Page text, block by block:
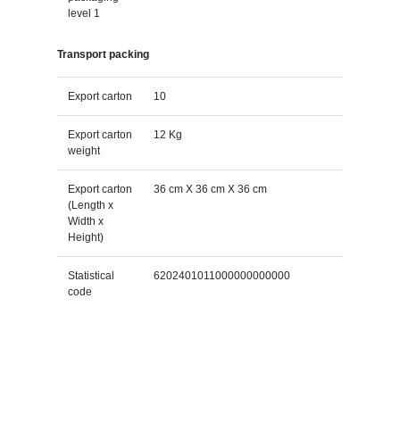
level 1
Transport packing
Export carton 10
Export carton
weight
12 Kg
Export carton
(Length x
Width x
Height)
36 cm X 36 cm X 36 cm
Statistical
code
6202401011000000000000